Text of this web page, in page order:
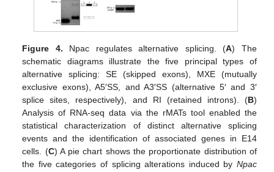
Figure 4. Npac regulates alternative splicing. (A) The
schematic diagrams illustrate the five principal types of
alternative splicing: SE (skipped exons), MXE (mutually
exclusive exons), A5′SS, and A3′SS (alternative 5′ and 3′
splice sites, respectively), and RI (retained introns). (B)
Analysis of RNA-seq data via the rMATs tool enabled the
statistical characterization of distinct alternative splicing
events and the identification of associated genes in E14
cells. (C) A pie chart shows the proportionate distribution of
the five categories of splicing alterations induced by Npac